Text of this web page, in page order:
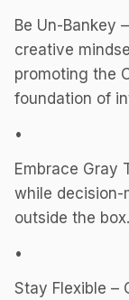
Be Un-Bankey
creative
promoting the
foundation of
•
Embrace Gray
while decision-
outside the box.
•
Stay Flexible –